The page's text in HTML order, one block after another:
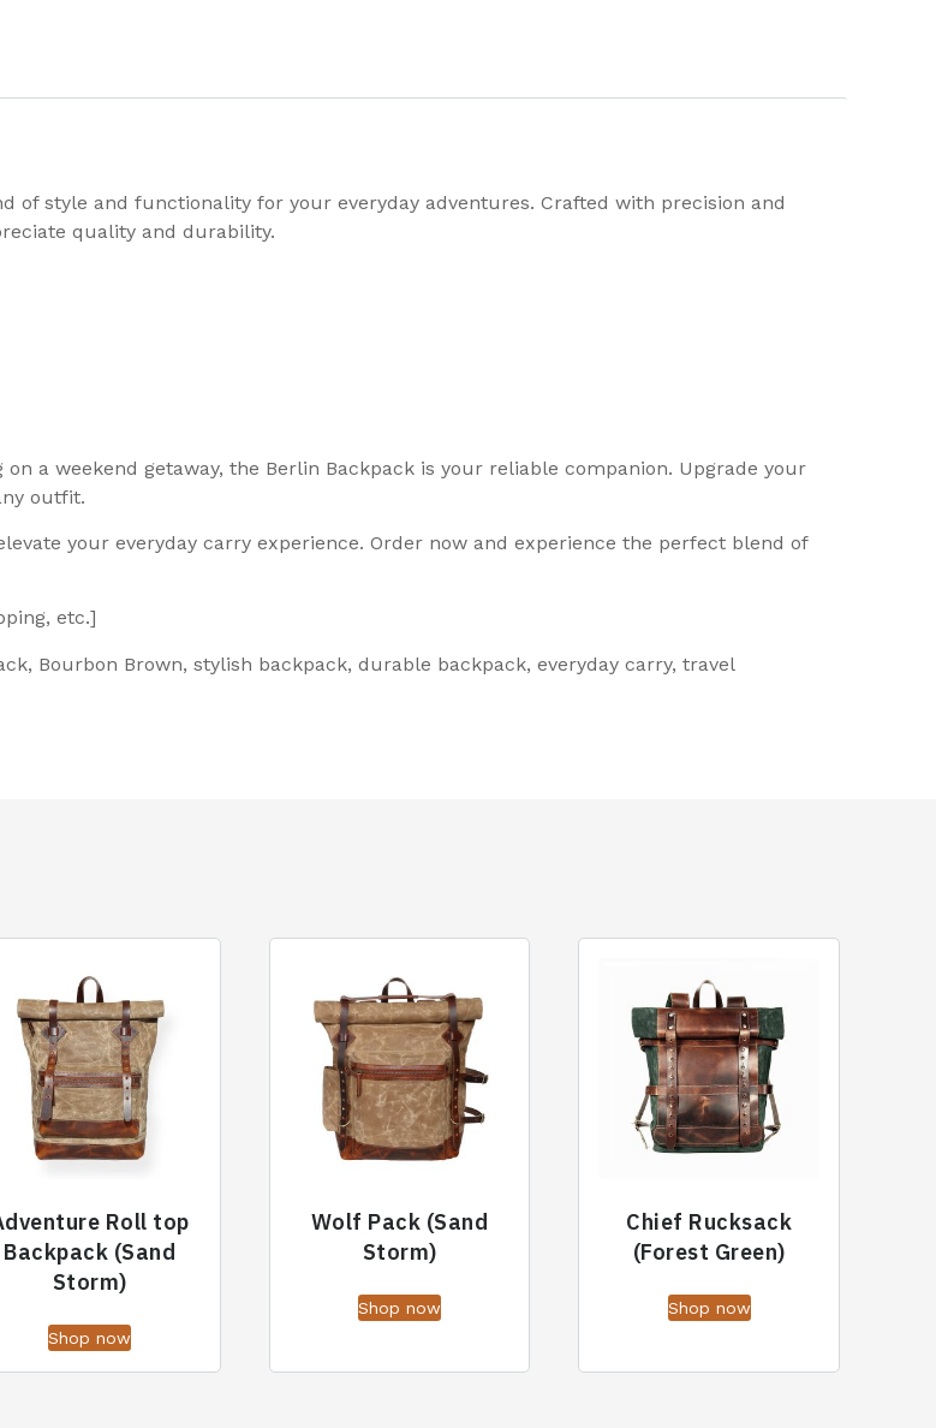
style and functionality for your everyday adventures. Crafted with precision and
quality and durability.
a weekend getaway, the Berlin Backpack is your reliable companion. Upgrade your
outfit.
your everyday carry experience. Order now and experience the perfect blend of
etc.]
Bourbon Brown, stylish backpack, durable backpack, everyday carry, travel
Roll top
Backpack (Sand
Storm)
Shop now
Wolf Pack (Sand
Storm)
Shop now
Chief Rucksack
(Forest Green)
Shop now